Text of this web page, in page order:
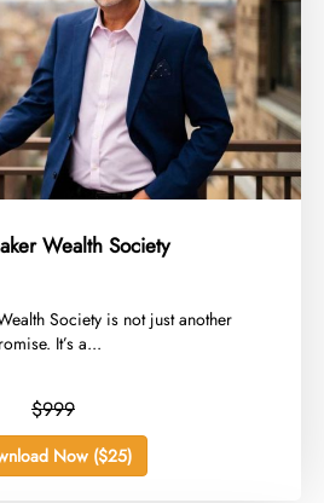
Wealth Society
Society is not just another
It’s a...
$999
Now ($25)